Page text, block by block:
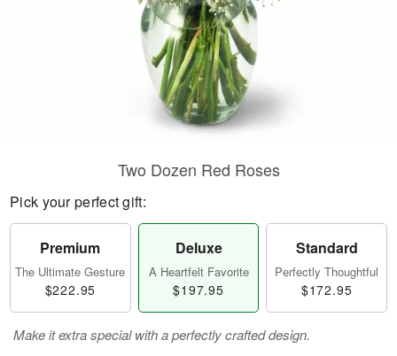
Two Dozen Red Roses
Pick your perfect gift:
Premium
The Ultimate Gesture
$222.95
Deluxe
A Heartfelt Favorite
$197.95
Standard
Perfectly Thoughtful
$172.95
Make it extra special with a perfectly crafted design.